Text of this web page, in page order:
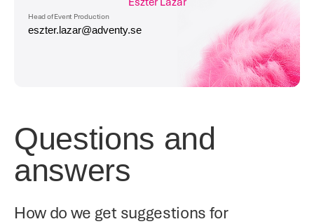
Head of Event Production
eszter.lazar@adventy.se
Questions and
answers
How do we get suggestions for